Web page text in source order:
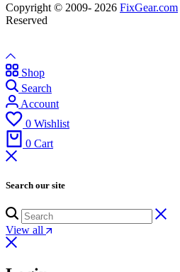
Copyright © 2009- 2026 FixGear.com
Reserved
Shop
Search
Account
0 Wishlist
0 Cart
Search our site
View all